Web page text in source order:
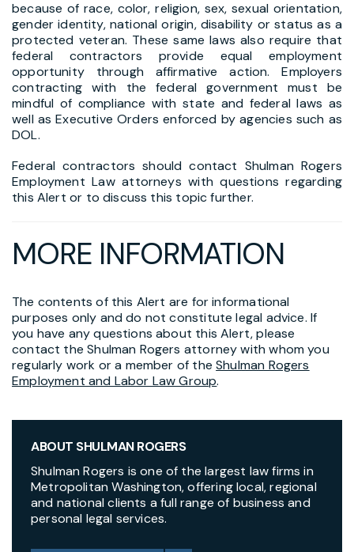
because of race, color, religion, sex, sexual orientation,
gender identity, national origin, disability or status as a
protected veteran. These same laws also require that
federal contractors provide equal employment
opportunity through affirmative action. Employers
contracting with the federal government must be
mindful of compliance with state and federal laws as
well as Executive Orders enforced by agencies such as
DOL.
Federal contractors should contact Shulman Rogers
Employment Law attorneys with questions regarding
this Alert or to discuss this topic further.
MORE INFORMATION
The contents of this Alert are for informational
purposes only and do not constitute legal advice. If
you have any questions about this Alert, please
contact the Shulman Rogers attorney with whom you
regularly work or a member of theShulman Rogers
Employment and Labor Law Group.
ABOUT SHULMAN ROGERS
Shulman Rogers is one of the largest law firms in
Metropolitan Washington, offering local, regional
and national clients a full range of business and
personal legal services.